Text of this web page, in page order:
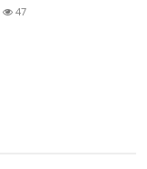
47